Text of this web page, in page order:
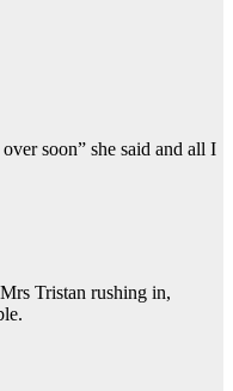
soon” she said and all I
Tristan rushing in,